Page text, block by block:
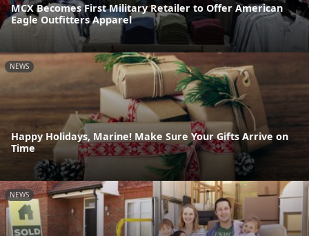
MCX Becomes First Military Retailer to Offer American
Eagle Outfitters Apparel
NEWS
Happy Holidays, Marine! Make Sure Your Gifts Arrive on
Time
NEWS